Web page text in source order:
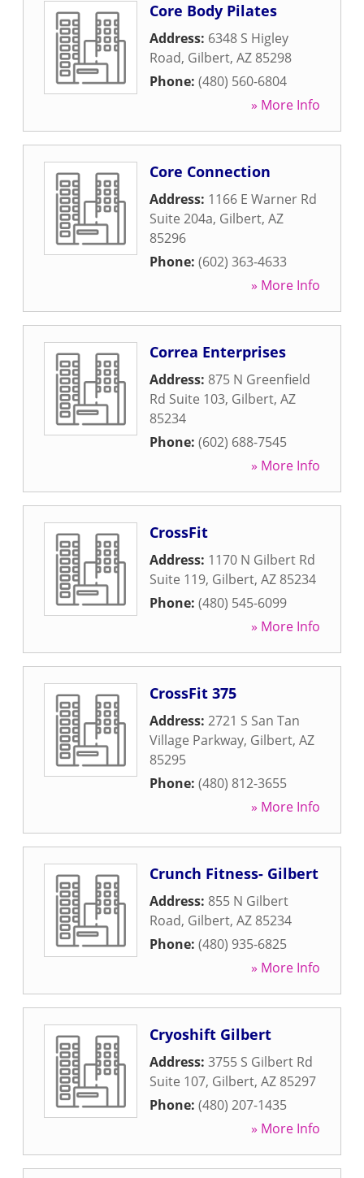
Core Body Pilates
Address: 6348 S Higley
Road, Gilbert, AZ 85298
Phone: (480) 560-6804
» More Info
Core Connection
Address: 1166 E Warner Rd
Suite 204a, Gilbert, AZ
85296
Phone: (602) 363-4633
» More Info
Correa Enterprises
Address: 875 N Greenfield
Rd Suite 103, Gilbert, AZ
85234
Phone: (602) 688-7545
» More Info
CrossFit
Address: 1170 N Gilbert Rd
Suite 119, Gilbert, AZ 85234
Phone: (480) 545-6099
» More Info
CrossFit 375
Address: 2721 S San Tan
Village Parkway, Gilbert, AZ
85295
Phone: (480) 812-3655
» More Info
Crunch Fitness- Gilbert
Address: 855 N Gilbert
Road, Gilbert, AZ 85234
Phone: (480) 935-6825
» More Info
Cryoshift Gilbert
Address: 3755 S Gilbert Rd
Suite 107, Gilbert, AZ 85297
Phone: (480) 207-1435
» More Info